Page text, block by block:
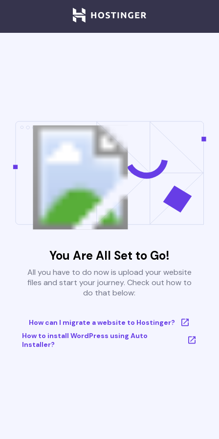
You Are All Set to Go!
All you have to do now is upload your website
files and start your journey. Check out how to
do that below:
How can I migrate a website to Hostinger?
How to install WordPress using Auto
Installer?